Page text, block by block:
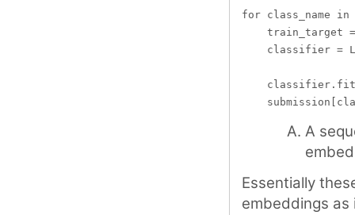
for class_name in
train_target
classifier =
A
Essentially
embeddings